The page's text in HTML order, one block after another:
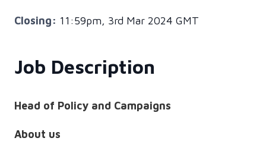
Closing: 11:59pm, 3rd Mar 2024 GMT
Job Description
Head of Policy and Campaigns
About us